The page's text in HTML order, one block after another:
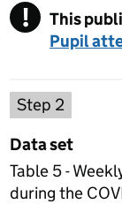
! Warning
This
Pupil
Step 2
Data set
Table 5 -
during the